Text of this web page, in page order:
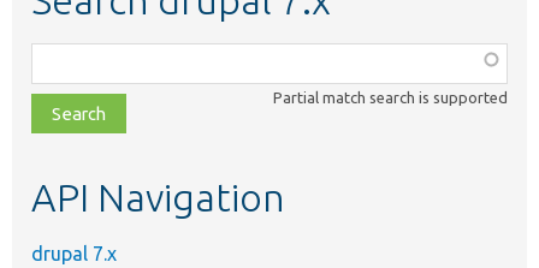
class,
file,
topic,
Partial match search is supported
API Navigation
drupal 7.x